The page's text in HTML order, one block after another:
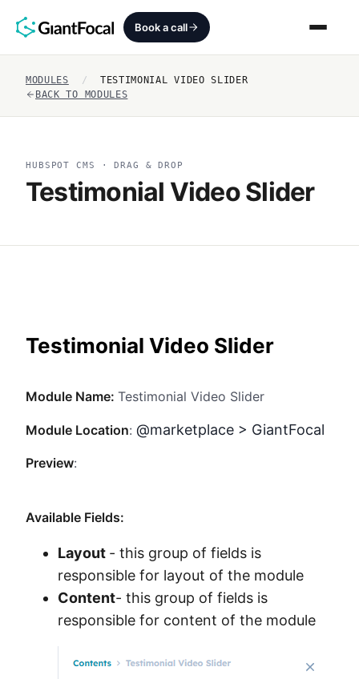
Book a call
Revenue Architecture
Services
About
MODULES /
TESTIMONIAL VIDEO SLIDER
BACK TO MODULES
HUBSPOT CMS · DRAG & DROP
Testimonial Video Slider
Testimonial Video Slider
Module Name: Testimonial Video Slider
Module Location: @marketplace > GiantFocal
Preview:
Available Fields:
Layout - this group of fields is
responsible for layout of the module
Content- this group of fields is
responsible for content of the module